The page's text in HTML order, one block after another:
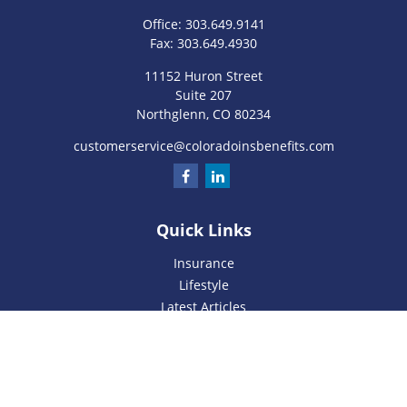
Office: 303.649.9141
Fax: 303.649.4930
11152 Huron Street
Suite 207
Northglenn, CO 80234
customerservice@coloradoinsbenefits.com
Quick Links
Insurance
Lifestyle
Latest Articles